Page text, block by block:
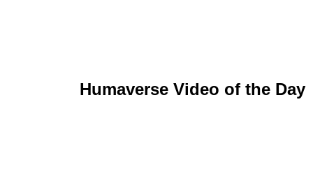
Humaverse Video of the Day